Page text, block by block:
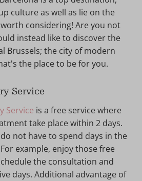
culture as well as lie on the
considering! Are you not
instead like to discover the
Brussels; the city of modern
the place to be for you.
Service
Service is a free service where
take place within 2 days.
not have to spend days in the
example, enjoy those free
the consultation and
days. Additional advantage of